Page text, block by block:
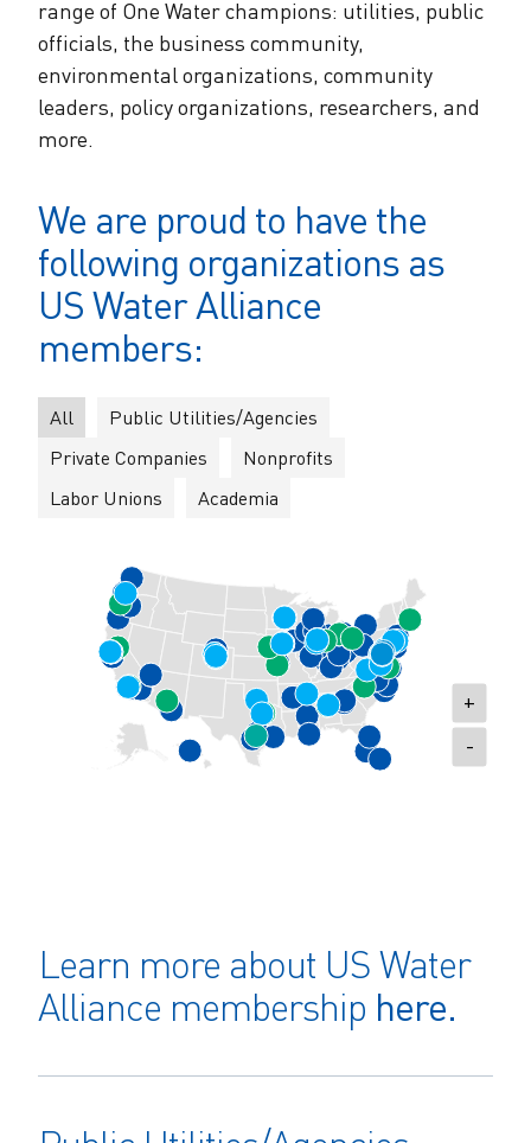
Water Equity
Water Policy
The Water Agency Leaders Alliance
Value of Water Campaign Steering
Committee
Cohort
One Water Delegations
Mentoring Connections Cohort
Imagination Team
Alliance Partnerships
Water Equity Network
One Water Summit®
The Alliance Team
Jobs
Our Impact
Join the US Water Alliance
range of One Water champions: utilities, public
officials, the business community,
environmental organizations, community
leaders, policy organizations, researchers, and
more.
We are proud to have the
following organizations as
US Water Alliance
members:
All
Public Utilities/Agencies
Private Companies
Nonprofits
Labor Unions
Academia
+
-
Learn more about US Water
Alliance membership here.